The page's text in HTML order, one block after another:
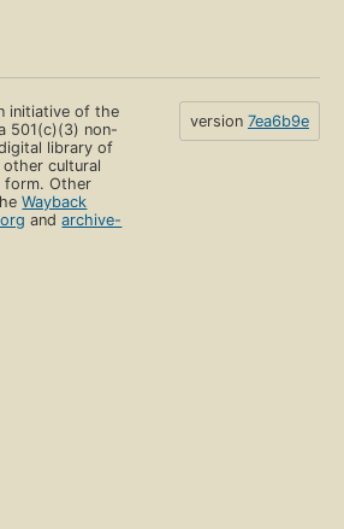
initiative of the
501(c)(3) non-
library of
cultural
form. Other
Wayback
andarchive-
version 7ea6b9e